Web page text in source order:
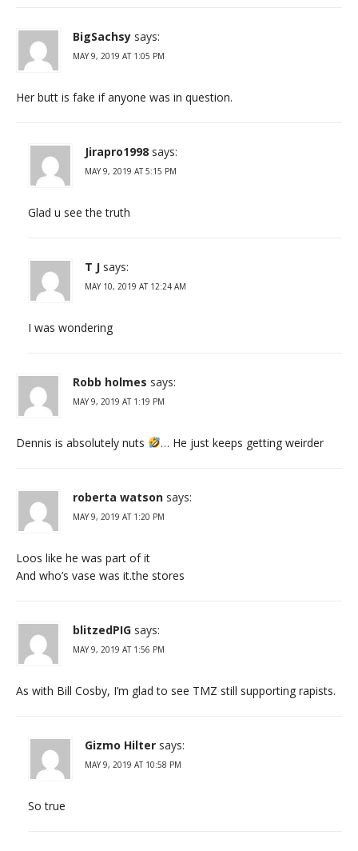
BigSachsy says:
MAY 9, 2019 AT 1:05 PM
Her butt is fake if anyone was in question.
Jirapro1998 says:
MAY 9, 2019 AT 5:15 PM
Glad u see the truth
T J says:
MAY 10, 2019 AT 12:24 AM
I was wondering
Robb holmes says:
MAY 9, 2019 AT 1:19 PM
Dennis is absolutely nuts … He just keeps getting weirder
roberta watson says:
MAY 9, 2019 AT 1:20 PM
Loos like he was part of it
And who’s vase was it.the stores
blitzedPIG says:
MAY 9, 2019 AT 1:56 PM
As with Bill Cosby, I’m glad to see TMZ still supporting rapists.
Gizmo Hilter says:
MAY 9, 2019 AT 10:58 PM
So true